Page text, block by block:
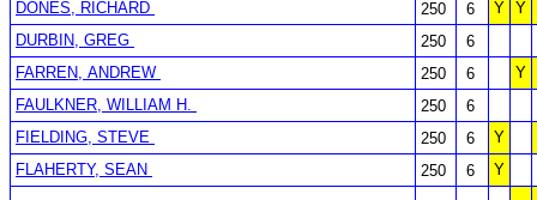
DONES, RICHARD
250 6 Y Y
DURBIN, GREG
250
6
FARREN, ANDREW
250 6
Y
FAULKNER, WILLIAM H.
250
6
FIELDING, STEVE
250 6
Y
FLAHERTY, SEAN
250 6 Y